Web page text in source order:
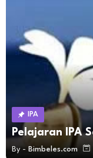
IPA
Pelajaran IPA
By - Bimbeles.com